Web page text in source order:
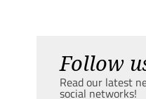
Follow
Read our latest
social networks!